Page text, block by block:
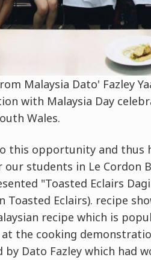
Malaysia Dato' Fazley
with Malaysia Day
Wales.
this opportunity and thus
students in Le Cordon
"Toasted Eclairs
Toasted Eclairs). recipe
recipe which is
the cooking
Dato Fazley which had